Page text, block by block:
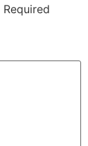
Required